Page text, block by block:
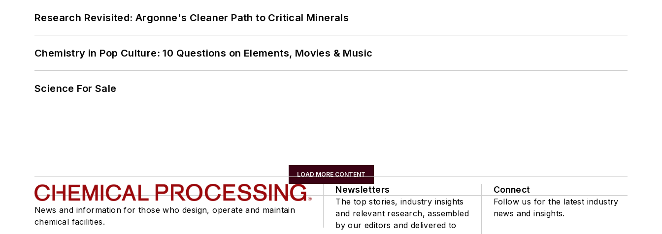
Research Revisited: Argonne's Cleaner Path to Critical Minerals
Chemistry in Pop Culture: 10 Questions on Elements, Movies & Music
Science For Sale
LOAD MORE CONTENT
News and information for those who design, operate and maintain
chemical facilities.
Newsletters
The top stories, industry insights
and relevant research, assembled
by our editors and delivered to
Connect
Follow us for the latest industry
news and insights.